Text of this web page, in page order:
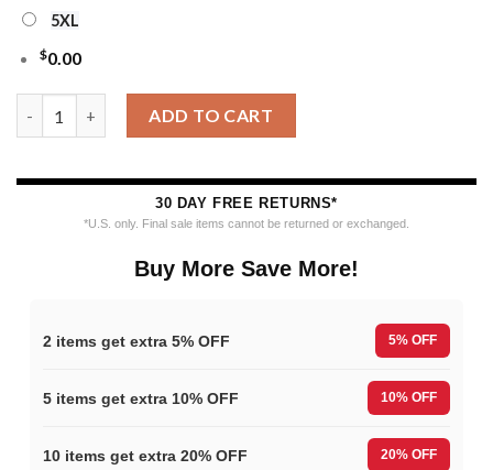
5XL
$0.00
ADD TO CART
30 DAY FREE RETURNS*
*U.S. only. Final sale items cannot be returned or exchanged.
Buy More Save More!
2 items get extra 5% OFF 5% OFF
5 items get extra 10% OFF 10% OFF
10 items get extra 20% OFF 20% OFF